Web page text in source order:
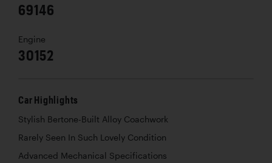
69146
Engine
30152
Car Highlights
Stylish Bertone-Built Alloy Coachwork
Rarely Seen In Such Lovely Condition
Advanced Mechanical Specifications